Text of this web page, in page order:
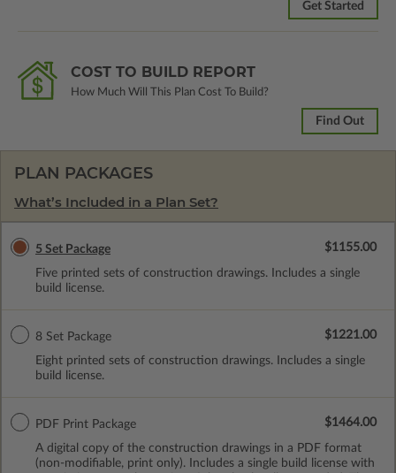
Get Started
COST TO BUILD REPORT
How Much Will This Plan Cost To Build?
Find Out
PLAN PACKAGES
What’s Included in a Plan Set?
5 Set Package
Five printed sets of construction drawings. Includes a single
build license.
$1155.00
8 Set Package
Eight printed sets of construction drawings. Includes a single
build license.
$1221.00
PDF Print Package
A digital copy of the construction drawings in a PDF format
(non-modifiable, print only). Includes a single build license with
$1464.00